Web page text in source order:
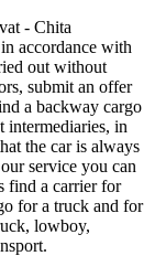
- Chita
accordance with
out without
submit an offer
a backway cargo
intermediaries, in
the car is always
service you can
find a carrier for
for a truck and for
lowboy,